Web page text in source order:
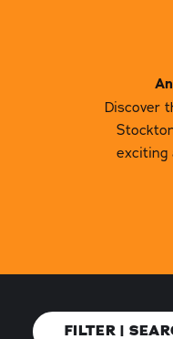
Discover
exciting
FILTER |